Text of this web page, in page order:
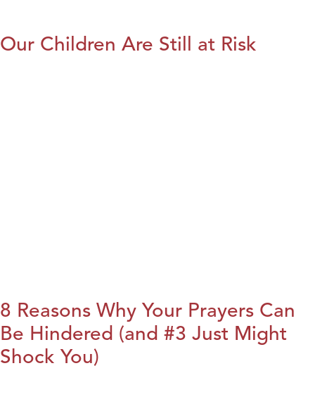
Our Children Are Still at Risk
8 Reasons Why Your Prayers Can
Be Hindered (and #3 Just Might
Shock You)